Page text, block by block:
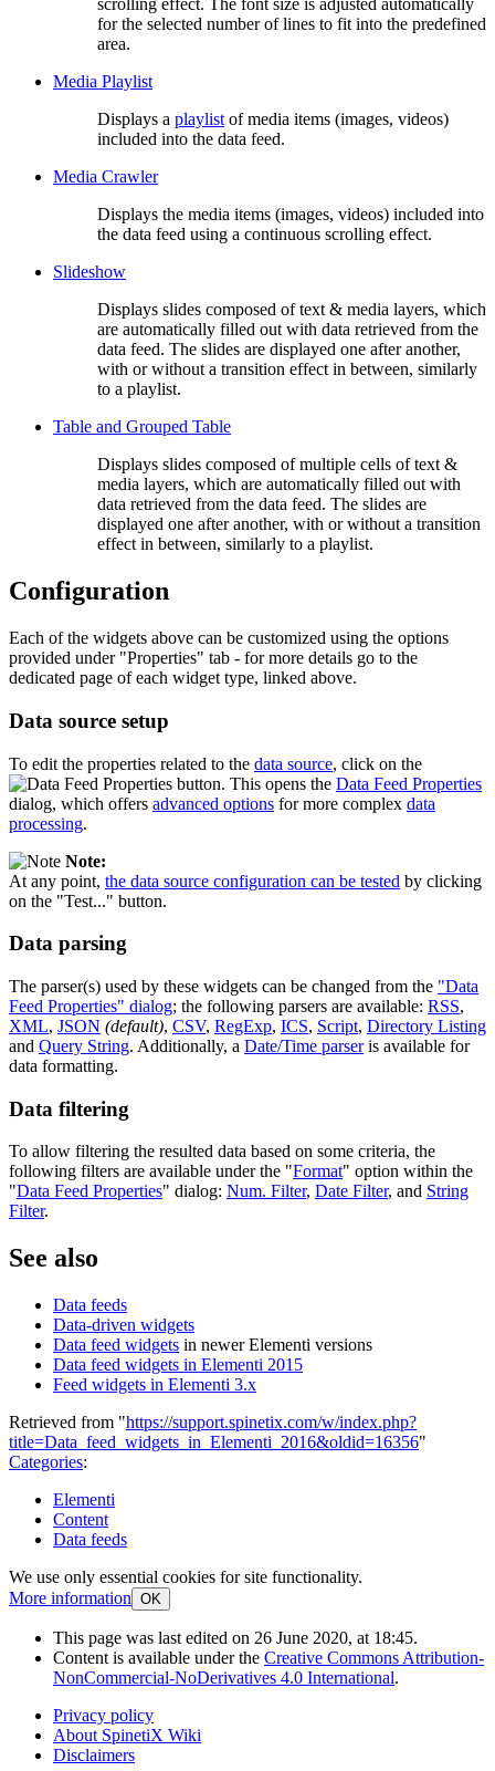
scrolling effect. The font size is adjusted automatically
for the selected number of lines to fit into the predefined
area.
Media Playlist
Displays a playlist of media items (images, videos)
included into the data feed.
Media Crawler
Displays the media items (images, videos) included into
the data feed using a continuous scrolling effect.
Slideshow
Displays slides composed of text & media layers, which
are automatically filled out with data retrieved from the
data feed. The slides are displayed one after another,
with or without a transition effect in between, similarly
to a playlist.
Table and Grouped Table
Displays slides composed of multiple cells of text &
media layers, which are automatically filled out with
data retrieved from the data feed. The slides are
displayed one after another, with or without a transition
effect in between, similarly to a playlist.
Configuration
Each of the widgets above can be customized using the options
provided under "Properties" tab - for more details go to the
dedicated page of each widget type, linked above.
Data source setup
To edit the properties related to the data source, click on the
button. This opens the Data Feed Properties
dialog, which offers advanced options for more complex data
processing.
Note:
At any point, the data source configuration can be tested by clicking
on the "Test..." button.
Data parsing
The parser(s) used by these widgets can be changed from the "Data
Feed Properties" dialog; the following parsers are available: RSS,
XML, JSON (default), CSV, RegExp, ICS, Script, Directory Listing
and Query String. Additionally, a Date/Time parseris available for
data formatting.
Data filtering
To allow filtering the resulted data based on some criteria, the
following filters are available under the "Format" option within the
"Data Feed Properties" dialog: Num. Filter, Date Filter, and String
Filter.
See also
Data feeds
Data-driven widgets
Data feed widgets in newer Elementi versions
Data feed widgets in Elementi 2015
Feed widgets in Elementi 3.x
Retrieved from "https://support.spinetix.com/w/index.php?
title=Data_feed_widgets_in_Elementi_2016&oldid=16356"
Categories:
Elementi
Content
Data feeds
We use only essential cookies for site functionality.
More information OK
This page was last edited on 26 June 2020, at 18:45.
Content is available under the Creative Commons Attribution-
NonCommercial-NoDerivatives 4.0 International.
Privacy policy
About SpinetiX Wiki
Disclaimers